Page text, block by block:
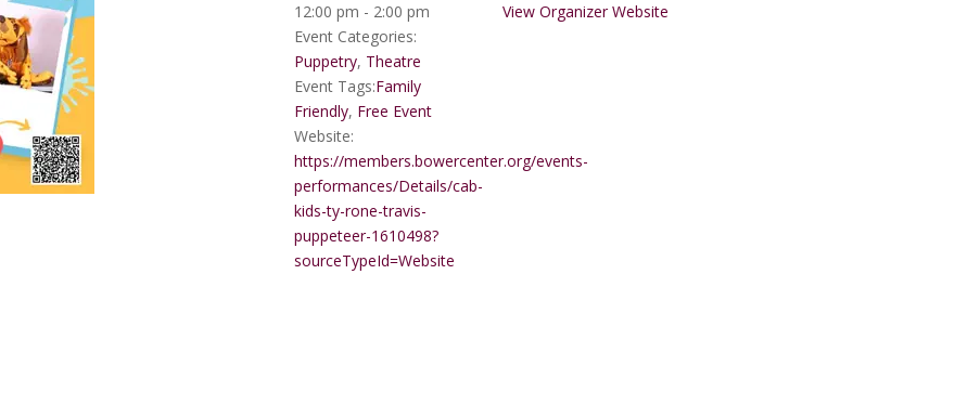
12:00 pm - 2:00 pm
Event Categories:
Puppetry, Theatre
Event Tags:Family
Friendly, Free Event
Website:
https://members.bowercenter.org/events-
performances/Details/cab-
kids-ty-rone-travis-
puppeteer-1610498?
sourceTypeId=Website
View Organizer Website